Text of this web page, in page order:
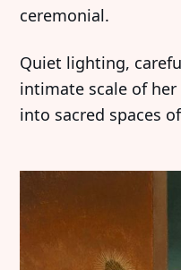
ceremonial.
Quiet lighting,
intimate scale of
into sacred spaces